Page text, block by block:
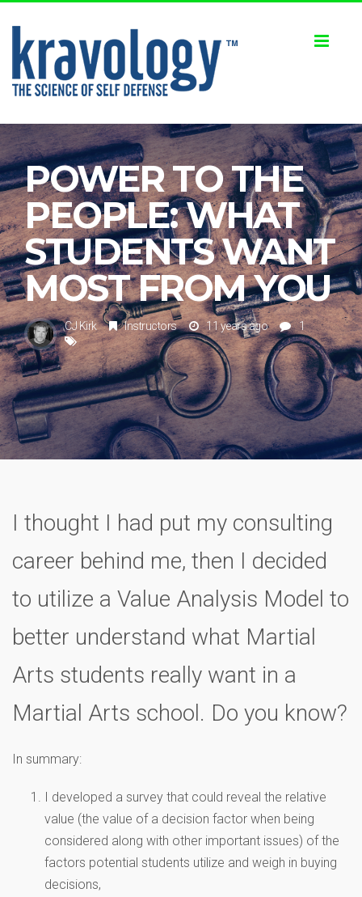
POWER TO THE
PEOPLE: WHAT
STUDENTS WANT
MOST FROM YOU
CJ Kirk Instructors 11 years ago 1
I thought I had put my consulting
career behind me, then I decided
to utilize a Value Analysis Model to
better understand what Martial
Arts students really want in a
Martial Arts school. Do you know?
In summary:
I developed a survey that could reveal the relative
value (the value of a decision factor when being
considered along with other important issues) of the
factors potential students utilize and weigh in buying
decisions,